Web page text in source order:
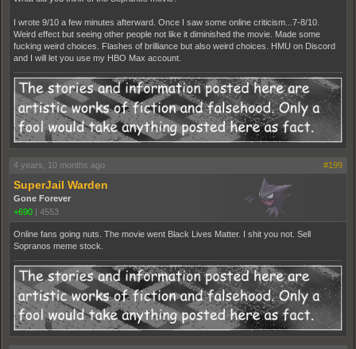
I wrote 9/10 a few minutes afterward. Once I saw some online criticism...7-8/10.
Weird effect but seeing other people not like it diminished the movie. Made some
fucking weird choices. Flashes of brilliance but also weird choices. HMU on Discord
and I will let you use my HBO Max account.
4 years, 10 months ago #199
SuperJail Warden
Gone Forever
+690 | 4553
Online fans going nuts. The movie went Black Lives Matter. I shit you not. Sell
Sopranos meme stock.